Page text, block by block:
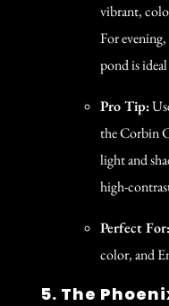
vibrant,
For
pond is
Pro Tip:
the Corbin
light and
high-
Perfect For:
color, and
5. The